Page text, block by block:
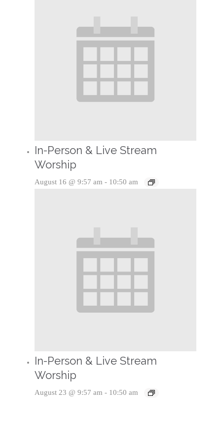
In-Person & Live Stream
Worship
August 16 @ 9:57 am - 10:50 am
In-Person & Live Stream
Worship
August 23 @ 9:57 am - 10:50 am